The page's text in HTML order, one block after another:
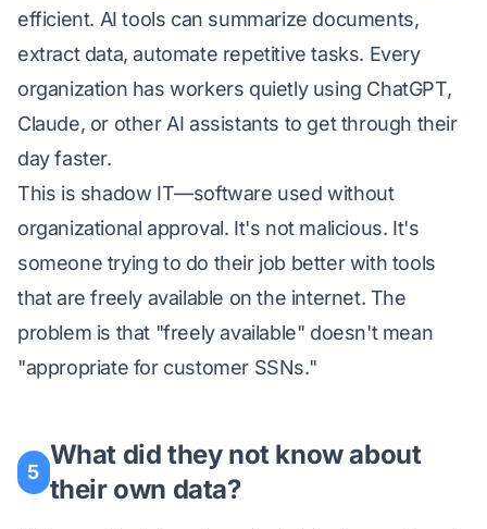
efficient. AI tools can summarize documents,
extract data, automate repetitive tasks. Every
organization has workers quietly using ChatGPT,
Claude, or other AI assistants to get through their
day faster.
This is shadow IT—software used without
organizational approval. It's not malicious. It's
someone trying to do their job better with tools
that are freely available on the internet. The
problem is that "freely available" doesn't mean
"appropriate for customer SSNs."
5
What did they not know about
their own data?